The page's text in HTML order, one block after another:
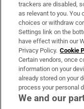
About Us
Irish Times
OUR PARTNERS:
trackers are disabled,
as relevant to you. You
choices or withdraw
Settings link on the
have effect within our
Privacy Policy. Cookie
Certain vendors, once
information on your
already stored on your
process your personal
We and our